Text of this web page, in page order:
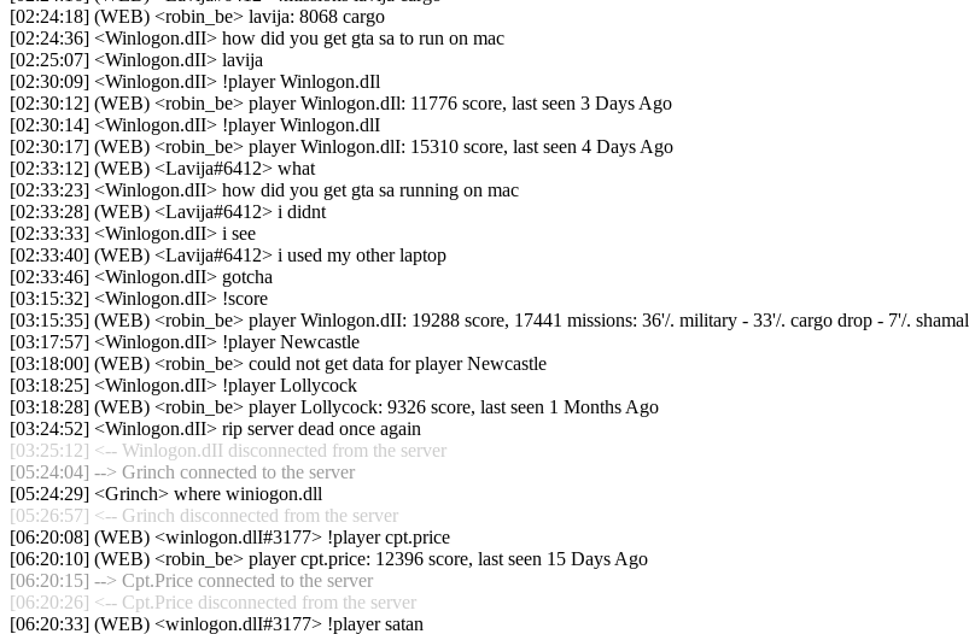
[02:24:18] (WEB) <robin_be> lavija: 8068 cargo
[02:24:36] <Winlogon.dII> how did you get gta sa to run on mac
[02:25:07] <Winlogon.dII> lavija
[02:30:09] <Winlogon.dII> !player Winlogon.dIl
[02:30:12] (WEB) <robin_be> player Winlogon.dIl: 11776 score, last seen 3 Days Ago
[02:30:14] <Winlogon.dII> !player Winlogon.dlI
[02:30:17] (WEB) <robin_be> player Winlogon.dlI: 15310 score, last seen 4 Days Ago
[02:33:12] (WEB) <Lavija#6412> what
[02:33:23] <Winlogon.dII> how did you get gta sa running on mac
[02:33:28] (WEB) <Lavija#6412> i didnt
[02:33:33] <Winlogon.dII> i see
[02:33:40] (WEB) <Lavija#6412> i used my other laptop
[02:33:46] <Winlogon.dII> gotcha
[03:15:32] <Winlogon.dII> !score
[03:15:35] (WEB) <robin_be> player Winlogon.dII: 19288 score, 17441 missions: 36'/. military - 33'/. cargo drop - 7'/. shamal
[03:17:57] <Winlogon.dII> !player Newcastle
[03:18:00] (WEB) <robin_be> could not get data for player Newcastle
[03:18:25] <Winlogon.dII> !player Lollycock
[03:18:28] (WEB) <robin_be> player Lollycock: 9326 score, last seen 1 Months Ago
[03:24:52] <Winlogon.dII> rip server dead once again
[03:25:12] <-- Winlogon.dII disconnected from the server
[05:24:04] --> Grinch connected to the server
[05:24:29] <Grinch> where winiogon.dll
[05:26:57] <-- Grinch disconnected from the server
[06:20:08] (WEB) <winlogon.dlI#3177> !player cpt.price
[06:20:10] (WEB) <robin_be> player cpt.price: 12396 score, last seen 15 Days Ago
[06:20:15] --> Cpt.Price connected to the server
[06:20:26] <-- Cpt.Price disconnected from the server
[06:20:33] (WEB) <winlogon.dlI#3177> !player satan